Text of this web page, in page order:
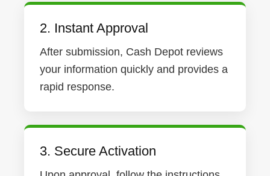
2. Instant Approval
After submission, Cash Depot reviews
your information quickly and provides a
rapid response.
3. Secure Activation